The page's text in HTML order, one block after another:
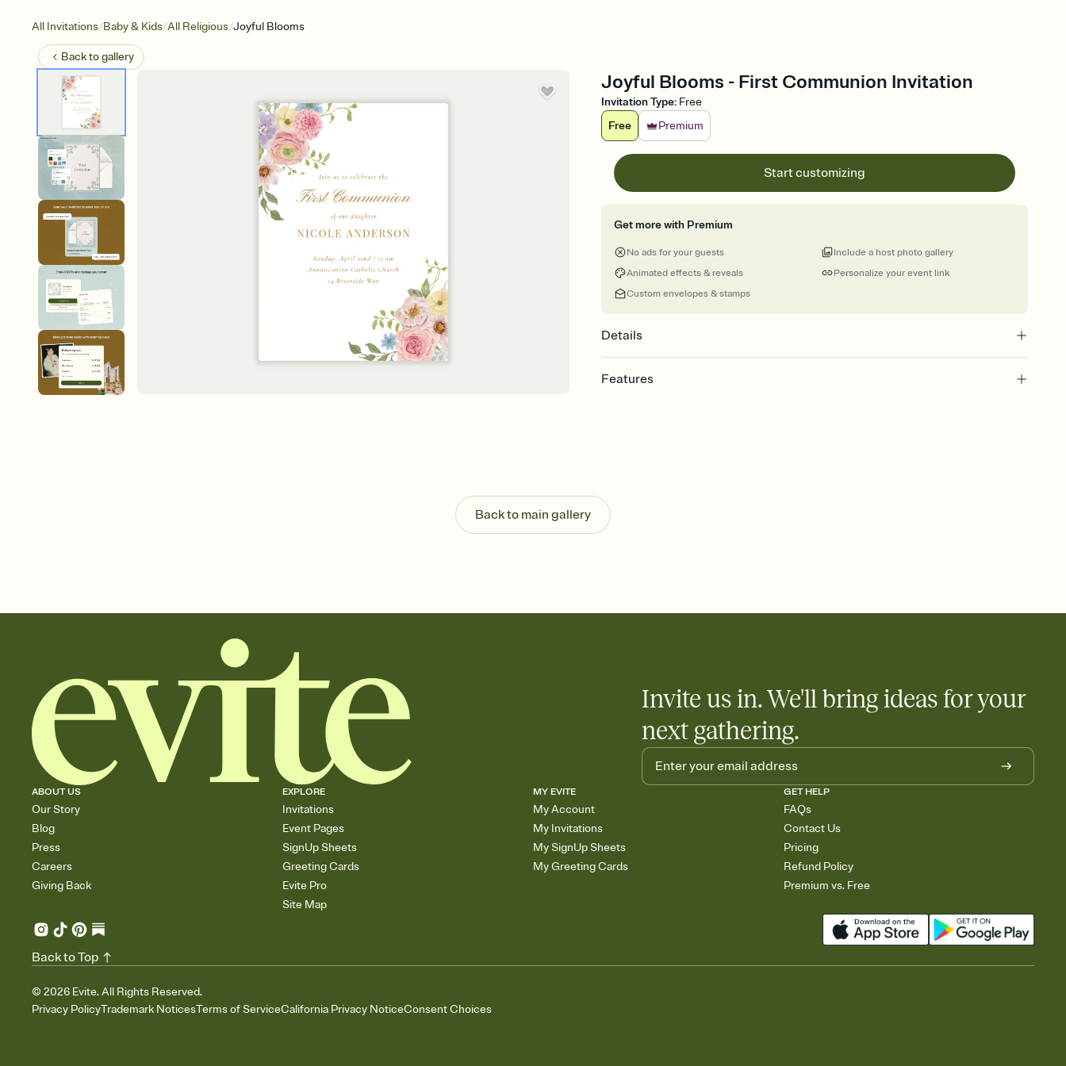
All Invitations/Baby & Kids/All Religious/Joyful Blooms
Back togallery
Joyful Blooms - First Communion Invitation
Invitation Type: Free
Free
Premium
Start customizing
Get more with Premium
No ads for your guests
Animated effects & reveals
Custom envelopes & stamps
Personalize your event link
Include a host photo gallery
Details
Features
Send your Invitation by email, text, or a shareable link that you can copy, paste, and
post anywhere.
Stay in the loop
Add an event sign-up sheet to your Invitation so guests can claim a dish before you
Back to main gallery
Invite us in. We'll bring ideas for your
next gathering.
ABOUT US
Our Story
Blog
Press
Careers
Giving Back
EXPLORE
Invitations
Event Pages
SignUp Sheets
Greeting Cards
Evite Pro
Site Map
MY EVITE
My Account
My Invitations
My SignUp Sheets
My Greeting Cards
GET HELP
FAQs
Contact Us
Pricing
Refund Policy
Premium vs. Free
© 2026 Evite. All Rights Reserved.
Privacy PolicyTrademark NoticesTerms of ServiceCalifornia Privacy NoticeConsent Choices
Back to Top